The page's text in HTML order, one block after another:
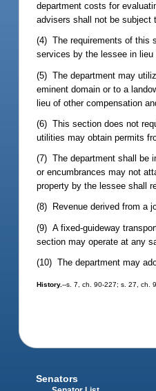
department costs for
advisers shall not be subject
(4) The requirements of this
services by the lessee in
(5) The department may
eminent domain or to a
lieu of other compensation
(6) This section does not
utilities may obtain permits
(7) The department shall be
or encumbrances may not
property by the lessee shall
(8) Revenue derived from a
(9) A fixed-guideway
section may operate at any
(10) The department may
History.--s. 7, ch. 90-227; s. 27, ch.
Senators